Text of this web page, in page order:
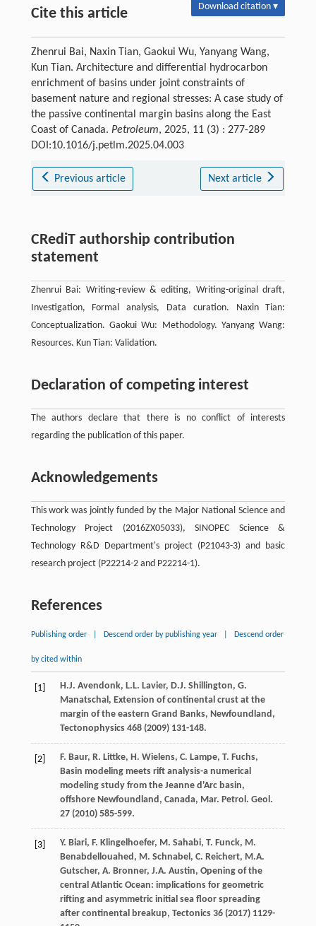
Cite this article Download citation ▾
Zhenrui Bai, Naxin Tian, Gaokui Wu, Yanyang Wang,
Kun Tian. Architecture and differential hydrocarbon
enrichment of basins under joint constraints of
basement nature and regional stresses: A case study of
the passive continental margin basins along the East
Coast of Canada. Petroleum, 2025, 11 (3) : 277-289
DOI:10.1016/j.petlm.2025.04.003
Previous article Next article
CRediT authorship contribution
statement
Zhenrui Bai: Writing-review & editing, Writing-original draft,
Investigation, Formal analysis, Data curation. Naxin Tian:
Conceptualization. Gaokui Wu: Methodology. Yanyang Wang:
Resources. Kun Tian: Validation.
Declaration of competing interest
The authors declare that there is no conflict of interests
regarding the publication of this paper.
Acknowledgements
This work was jointly funded by the Major National Science and
Technology Project (2016ZX05033), SINOPEC Science &
Technology R&D Department's project (P21043-3) and basic
research project (P22214-2 and P22214-1).
References
Publishing order Descend order by publishing year Descend order
by cited within
[1] H.J. Avendonk, L.L. Lavier, D.J. Shillington, G.
Manatschal , Extension of continental crust at the
margin of the eastern Grand Banks, Newfoundland ,
Tectonophysics 468(2009) 131-148.
[2] F. Baur, R. Littke, H. Wielens, C. Lampe, T. Fuchs,
Basin modeling meets rift analysis-a numerical
modeling study from the Jeanne d'Arc basin,
offshore Newfoundland, Canada, Mar. Petrol. Geol .
27(2010) 585-599.
[3] Y. Biari, F. Klingelhoefer, M. Sahabi, T. Funck, M.
Benabdellouahed , M. Schnabel , C. Reichert, M.A.
Gutscher, A. Bronner, J.A. Austin, Opening of the
central Atlantic Ocean: implications for geometric
rifting and asymmetric initial sea floor spreading
after continental breakup, Tectonics 36(2017) 1129-